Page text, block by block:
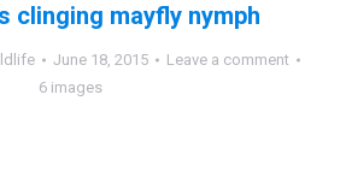
clinging mayfly nymph
June 18, 2015
Leave a comment
6 images